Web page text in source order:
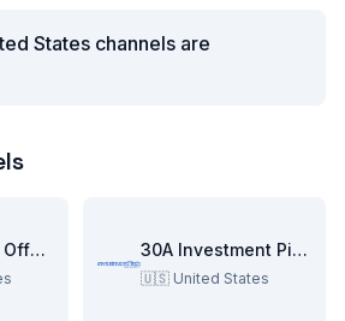
States channels are
30A Darcizzle Offshore 30A Investment Pitch
🇺🇸 United States